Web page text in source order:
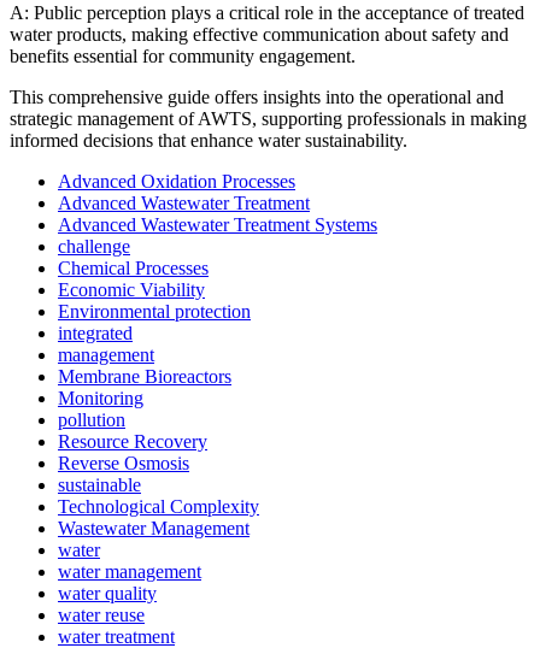
A: Public perception plays a critical role in the acceptance of treated
water products, making effective communication about safety and
benefits essential for community engagement.
This comprehensive guide offers insights into the operational and
strategic management of AWTS, supporting professionals in making
informed decisions that enhance water sustainability.
Advanced Oxidation Processes
Advanced Wastewater Treatment
Advanced Wastewater Treatment Systems
challenge
Chemical Processes
Economic Viability
Environmental protection
integrated
management
Membrane Bioreactors
Monitoring
pollution
Resource Recovery
Reverse Osmosis
sustainable
Technological Complexity
Wastewater Management
water
water management
water quality
water reuse
water treatment